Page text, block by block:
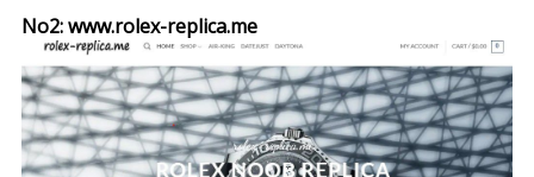
No2: www.rolex-replica.me